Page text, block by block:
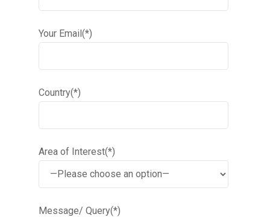
Your Email(*)
Country(*)
Area of Interest(*)
Message/ Query(*)